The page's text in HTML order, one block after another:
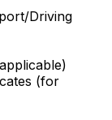
Driving
(for